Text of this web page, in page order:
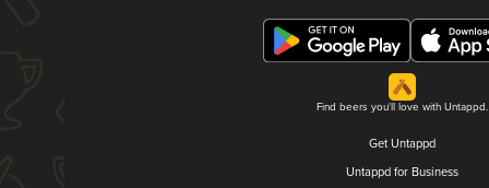
Find beers you'll love with Untappd.
Get Untappd
Untappd for Business